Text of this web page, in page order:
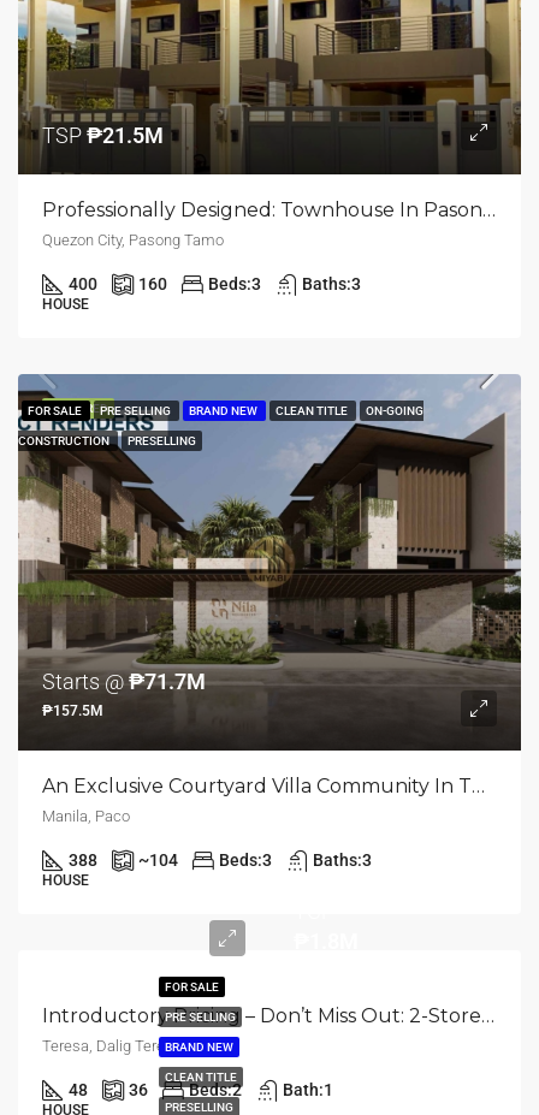
TSP₱21.5M
Professionally Designed: Townhouse In Pasong Tamo, Quezon City
Quezon City, Pasong Tamo
400 160 Beds:3 Baths:3
HOUSE
FEATURED
FOR SALE PRE SELLING BRAND NEW CLEAN TITLE ON-GOING
CONSTRUCTION PRESELLING
Starts @₱71.7M
₱157.5M
An Exclusive Courtyard Villa Community In The Heart Of Manila | Paco, Manila City
Manila, Paco
388 ~104 Beds:3 Baths:3
HOUSE
FOR SALE
PRE SELLING
BRAND NEW
CLEAN TITLE
PRESELLING
Introductory Pricing – Don’t Miss Out: 2-Storey Townhouse | Rizal, Dalig, Teresa | 2BR | ₱1.8M
Teresa, Dalig Teresa
48 36 Beds:2 Bath:1
HOUSE